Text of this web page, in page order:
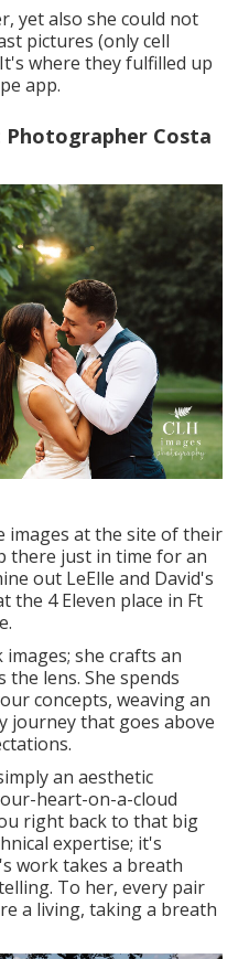
yet also she could not
pictures (only cell
where they fulfilled up
app.
Photographer Costa
images at the site of their
there just in time for an
out LeElle and David's
the 4 Eleven place in Ft
she crafts an
lens. She spends
concepts, weaving an
journey that goes above
an aesthetic
heart-on-a-cloud
right back to that big
expertise; it's
work takes a breath
To her, every pair
a living, taking a breath